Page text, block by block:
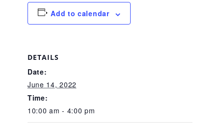
Community Engagement
Trauma & TBRI®
Add to calendar
DETAILS
Date:
June 14, 2022
Time:
10:00 am - 4:00 pm